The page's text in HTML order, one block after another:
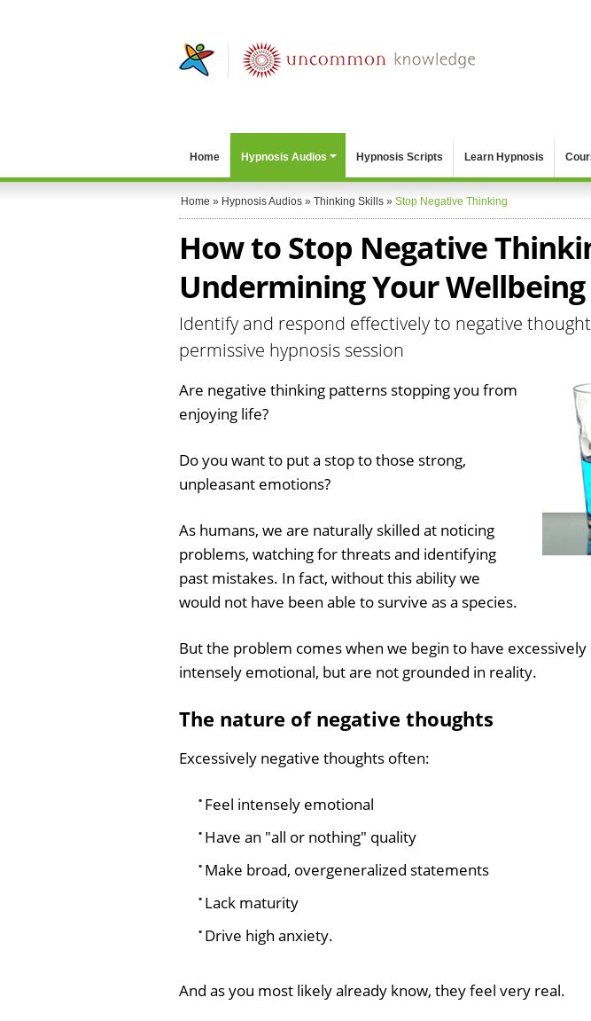
Home Hypnosis Audios Hypnosis Scripts Learn Hypnosis
Home » Hypnosis Audios » Thinking Skills » Stop Negative Thinking
How to Stop Negative
Undermining Your Wellbeing
Identify and respond effectively to negative
permissive hypnosis session
Are negative thinking patterns stopping you from
enjoying life?
Do you want to put a stop to those strong,
unpleasant emotions?
As humans, we are naturally skilled at noticing
problems, watching for threats and identifying
past mistakes. In fact, without this ability we
would not have been able to survive as a species.
But the problem comes when we begin to have
intensely emotional, but are not grounded in reality.
The nature of negative thoughts
Excessively negative thoughts often:
Feel intensely emotional
Have an "all or nothing" quality
Make broad, overgeneralized statements
Lack maturity
Drive high anxiety.
And as you most likely already know, they feel very real.